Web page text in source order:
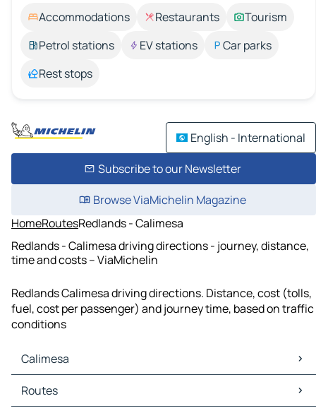
Accommodations Restaurants
Tourism
Petrol stations
EV stations
Car parks
Rest stops
English - International
Subscribe to our Newsletter
Browse ViaMichelin Magazine
HomeRoutesRedlands - Calimesa
Redlands - Calimesa driving directions - journey, distance,
time and costs – ViaMichelin
Redlands Calimesa driving directions. Distance, cost (tolls,
fuel, cost per passenger) and journey time, based on traffic
conditions
Calimesa
Calimesa Maps
Calimesa Traffic
Routes